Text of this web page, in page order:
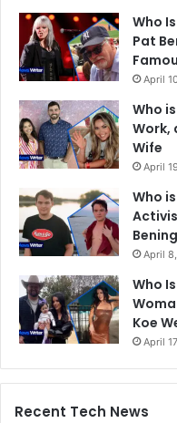
Who
Pat
April
Who
Work,
Wife
April
Who
April
Who
Koe
April
Recent Tech News